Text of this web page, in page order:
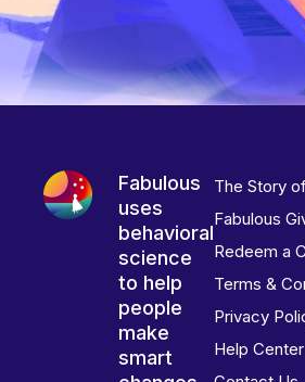
Fabulous
uses
behavioral
science
to help
people
make
smart
The Story
Fabulous
Redeem a
Terms &
Privacy
Help Center